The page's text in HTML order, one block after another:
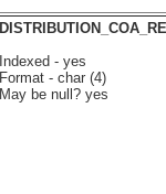
Indexed - yes
Format - char (4)
May be null? yes